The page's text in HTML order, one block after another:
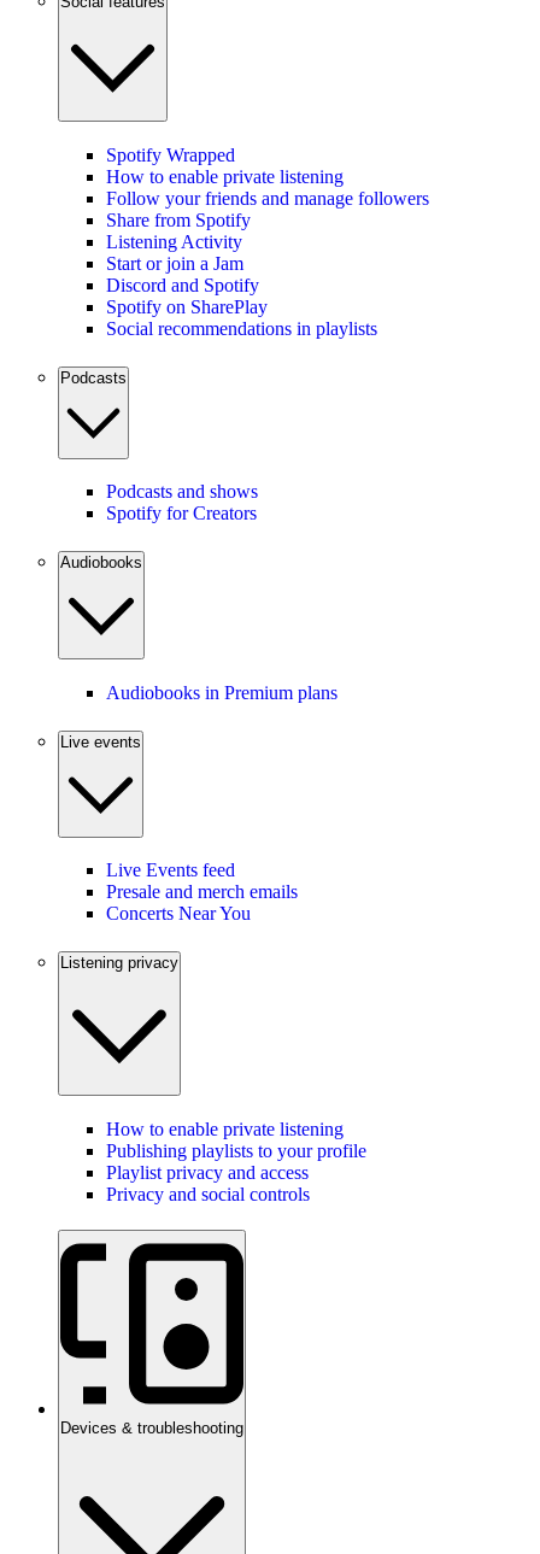
Spotify Wrapped
How to enable private listening
Follow your friends and manage followers
Share from Spotify
Listening Activity
Start or join a Jam
Discord and Spotify
Spotify on SharePlay
Social recommendations in playlists
Podcasts
Podcasts and shows
Spotify for Creators
Audiobooks
Audiobooks in Premium plans
Live events
Live Events feed
Presale and merch emails
Concerts Near You
Listening privacy
How to enable private listening
Publishing playlists to your profile
Playlist privacy and access
Privacy and social controls
Devices & troubleshooting